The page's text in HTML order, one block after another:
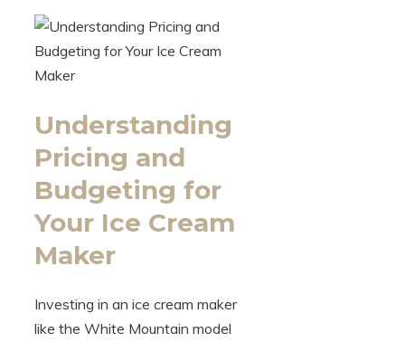
Understanding
Pricing and
Budgeting for
Your Ice Cream
Maker
Investing in an ice cream maker
like the White Mountain model